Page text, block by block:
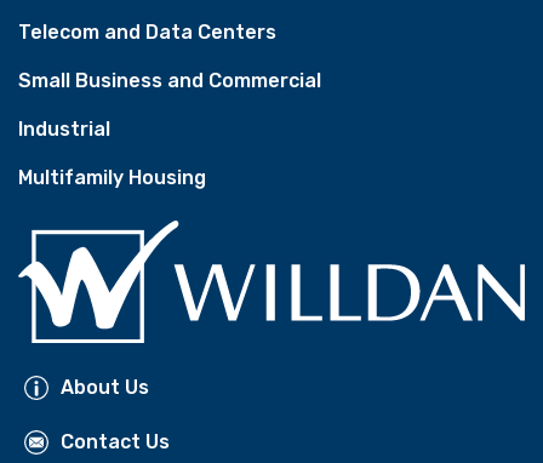
Telecom and Data Centers
Small Business and Commercial
Industrial
Multifamily Housing
About Us
Contact Us